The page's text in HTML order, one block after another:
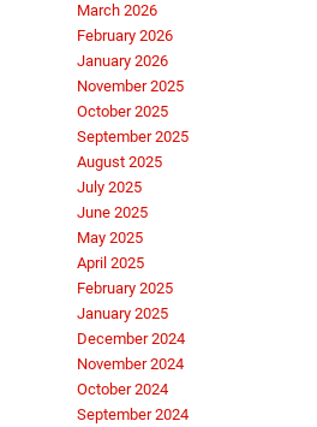
March 2026
February 2026
January 2026
November 2025
October 2025
September 2025
August 2025
July 2025
June 2025
May 2025
April 2025
February 2025
January 2025
December 2024
November 2024
October 2024
September 2024